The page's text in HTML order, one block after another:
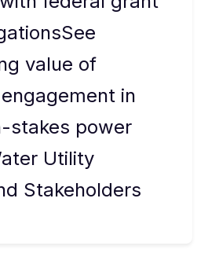
value of
in
stakes power
Utility
Stakeholders